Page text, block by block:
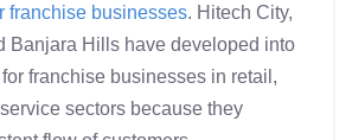
franchise businesses. Hitech City,
Banjara Hills have developed into
franchise businesses in retail,
sectors because they